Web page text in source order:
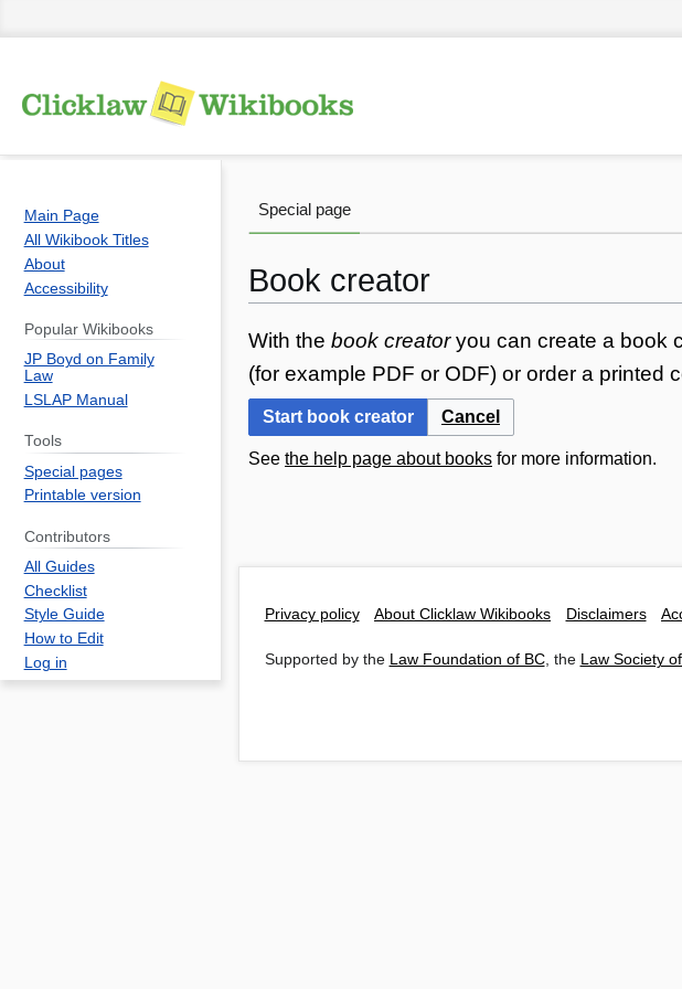
Book creator
Jump
to
Jump
to
With the book creatoryou can create a book
(for example PDF or ODF) or order a printed
Start book creator Cancel
See the help page about books for more information.
Special page
Main Page
All Wikibook Titles
About
Accessibility
Popular Wikibooks
JP Boyd on Family
Law
LSLAP Manual
Tools
Special pages
Printable version
Contributors
All Guides
Checklist
Style Guide
How to Edit
Log in
Privacy policy About Clicklaw Wikibooks Disclaimers
Supported by the Law Foundation of BC, the Law Society